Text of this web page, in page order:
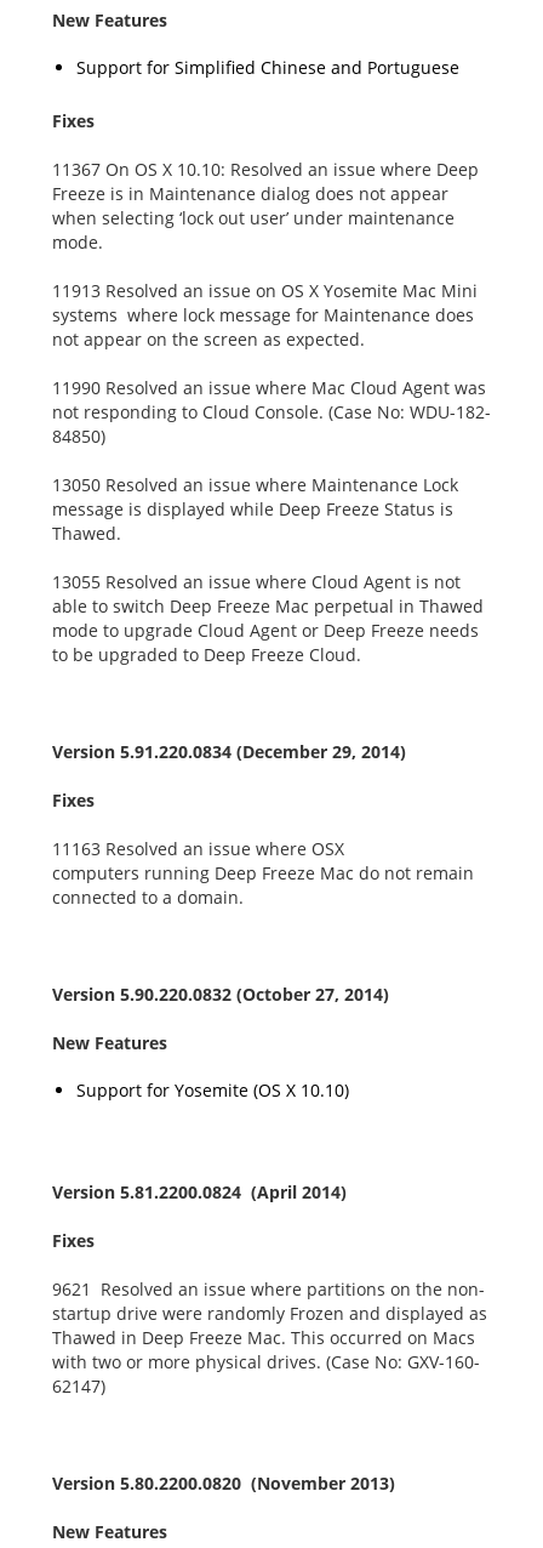
New Features
Support for Simplified Chinese and Portuguese
Fixes
11367 On OS X 10.10: Resolved an issue where Deep
Freeze is in Maintenance dialog does not appear
when selecting ‘lock out user’ under maintenance
mode.
11913 Resolved an issue on OS X Yosemite Mac Mini
systems where lock message for Maintenance does
not appear on the screen as expected.
11990 Resolved an issue where Mac Cloud Agent was
not responding to Cloud Console. (Case No: WDU-182-
84850)
13050 Resolved an issue where Maintenance Lock
message is displayed while Deep Freeze Status is
Thawed.
13055 Resolved an issue where Cloud Agent is not
able to switch Deep Freeze Mac perpetual in Thawed
mode to upgrade Cloud Agent or Deep Freeze needs
to be upgraded to Deep Freeze Cloud.
Version 5.91.220.0834 (December 29, 2014)
Fixes
11163 Resolved an issue where OSX
computers running Deep Freeze Mac do not remain
connected to a domain.
Version 5.90.220.0832 (October 27, 2014)
New Features
Support for Yosemite (OS X 10.10)
Version 5.81.2200.0824 (April 2014)
Fixes
9621 Resolved an issue where partitions on the non-
startup drive were randomly Frozen and displayed as
Thawed in Deep Freeze Mac. This occurred on Macs
with two or more physical drives. (Case No: GXV-160-
62147)
Version 5.80.2200.0820 (November 2013)
New Features